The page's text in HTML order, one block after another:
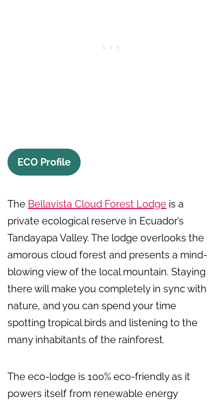
ECO Profile
The Bellavista Cloud Forest Lodge is a
private ecological reserve in Ecuador’s
Tandayapa Valley. The lodge overlooks the
amorous cloud forest and presents a mind-
blowing view of the local mountain. Staying
there will make you completely in sync with
nature, and you can spend your time
spotting tropical birds and listening to the
many inhabitants of the rainforest.
The eco-lodge is 100% eco-friendly as it
powers itself from renewable energy